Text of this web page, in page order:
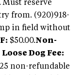
reserve
from. (920)918-
in field without
$50.00.Non-
Loose Dog Fee:
non-refundable